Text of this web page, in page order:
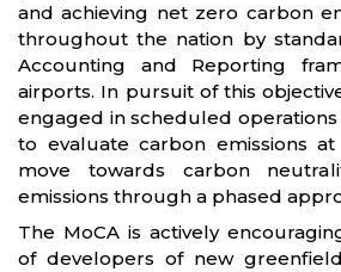
and achieving net zero carbon
throughout the nation by
Accounting and Reporting
airports. In pursuit of this
engaged in scheduled operations
to evaluate carbon emissions
move towards carbon
emissions through a phased
The MoCA is actively
of developers of new